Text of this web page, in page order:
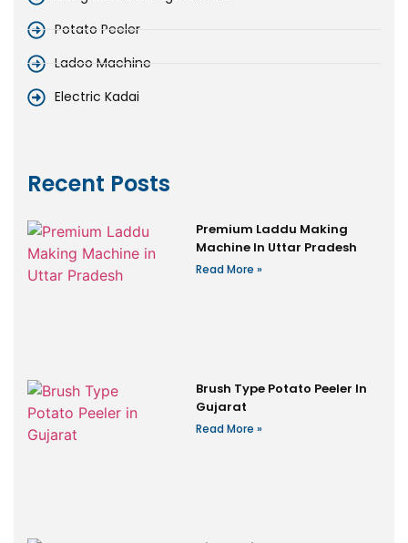
Potato Peeler
Ladoo Machine
Electric Kadai
Recent Posts
Premium Laddu Making
Machine In Uttar Pradesh
Read More »
Brush Type Potato Peeler In
Gujarat
Read More »